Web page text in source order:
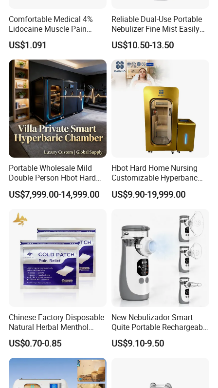
Main Features and advantage
flo1. 60° included angle: effectively control the water flow
and prevent backflow.2. Two type nozzles: 3 holes
fine water w, 1 hole adult nozzle with strong cleaning
power.
3. Rubber ring pad, prevent water overflow.
Comfortable Medical 4%
Lidocaine Muscle Pain
Relief Patch
US$1.091
Reliable Dual-Use Portable
Nebulizer Fine Mist Easily
Absorbed
US$10.50-13.50
Portable Wholesale Mild
Double Person Hbot Hard
Hyperbaric Oxygen
Chamber 2.0 Oxygen
Physiotherapy Equipment
Rehabilitation Device
US$7,999.00-14,999.00
Hbot Hard Home Nursing
Customizable Hyperbaric
Oxygen Chamber Single
Hbot Chamber
US$9.90-19,999.00
Chinese Factory Disposable
Natural Herbal Menthol
Plaster Pain Relief Cold
Patch
US$0.70-0.85
New Nebulizador Smart
Quite Portable Rechargeable
Ultrasonic Digital Mesh
Nebulizer with Replaceable
US$9.10-9.50